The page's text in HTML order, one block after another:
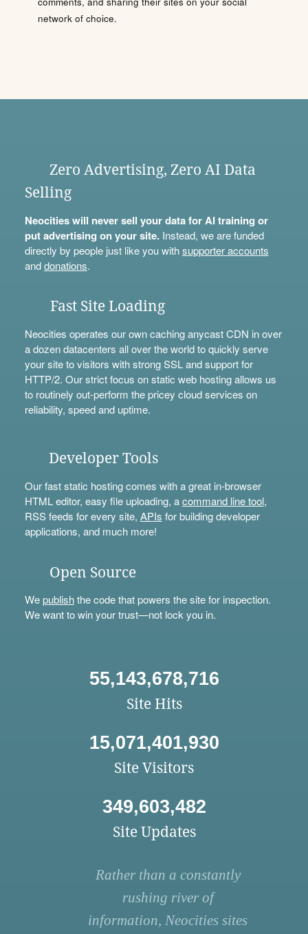
network of choice.
Zero Advertising, Zero AI Data
Selling
Neocities will never sell your data for AI training or
put advertising on your site.Instead, we are funded
directly by people just like you withsupporter accounts
anddonations.
Fast Site Loading
Neocities operates our own caching anycast CDN in over
a dozen datacenters all over the world to quickly serve
your site to visitors with strong SSL and support for
HTTP/2. Our strict focus on static web hosting allows us
to routinely out-perform the pricey cloud services on
reliability, speed and uptime.
Developer Tools
Our fast static hosting comes with a great in-browser
HTML editor, easy file uploading, acommand line tool,
RSS feeds for every site, APIs for building developer
applications, and much more!
Open Source
Wepublishthe code that powers the site for inspection.
We want to win your trust—not lock you in.
55,143,678,716
Site Hits
15,071,401,930
Site Visitors
349,603,482
Site Updates
Rather than a constantly
rushing river of
information, Neocities sites